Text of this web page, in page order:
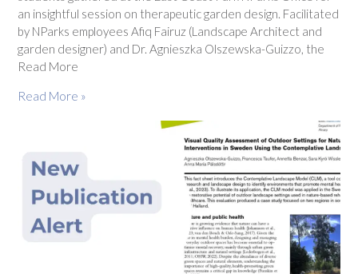
an insightful session on therapeutic garden design. Facilitated
by NParks employees Afiq Fairuz (Landscape Architect and
garden designer) and Dr. Agnieszka Olszewska-Guizzo, the
Read More
Read More »